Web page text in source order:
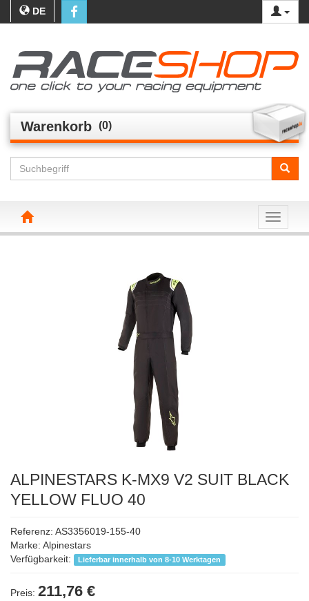
DE
Warenkorb (0)
Toggle
ALPINESTARS K-MX9 V2 SUIT BLACK
YELLOW FLUO 40
Referenz: AS3356019-155-40
Marke: Alpinestars
Verfügbarkeit:
Lieferbar innerhalb von 8-10 Werktagen
Preis: 211,76 €